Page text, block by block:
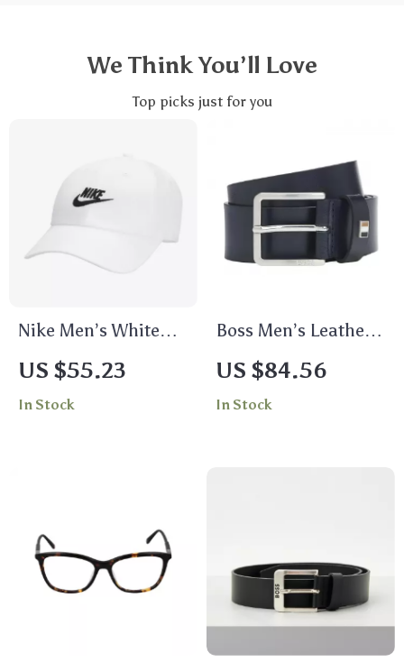
We Think You’ll Love
Top picks just for you
Nike Men’s White
Cap with Print
US $55.23
In Stock
Boss Men’s Leather
Belt
US $84.56
In Stock